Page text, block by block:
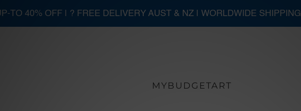
MYBUDGETART
TO 40% OFF | ? FREE DELIVERY AUST & NZ | WORLDWIDE SHIPPING